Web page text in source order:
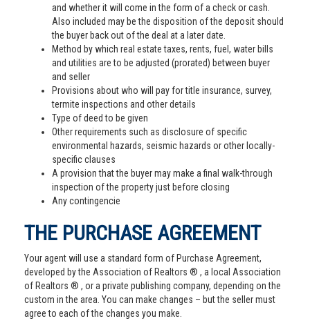
and whether it will come in the form of a check or cash.
Also included may be the disposition of the deposit should
the buyer back out of the deal at a later date.
Method by which real estate taxes, rents, fuel, water bills
and utilities are to be adjusted (prorated) between buyer
and seller
Provisions about who will pay for title insurance, survey,
termite inspections and other details
Type of deed to be given
Other requirements such as disclosure of specific
environmental hazards, seismic hazards or other locally-
specific clauses
A provision that the buyer may make a final walk-through
inspection of the property just before closing
Any contingencie
THE PURCHASE AGREEMENT
Your agent will use a standard form of Purchase Agreement,
developed by the Association of Realtors ® , a local Association
of Realtors ® , or a private publishing company, depending on the
custom in the area. You can make changes – but the seller must
agree to each of the changes you make.